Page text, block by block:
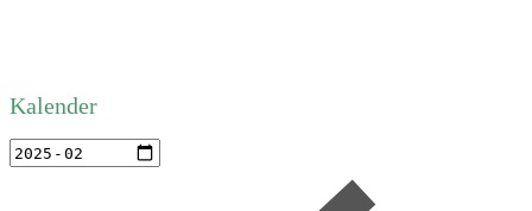
Kalender